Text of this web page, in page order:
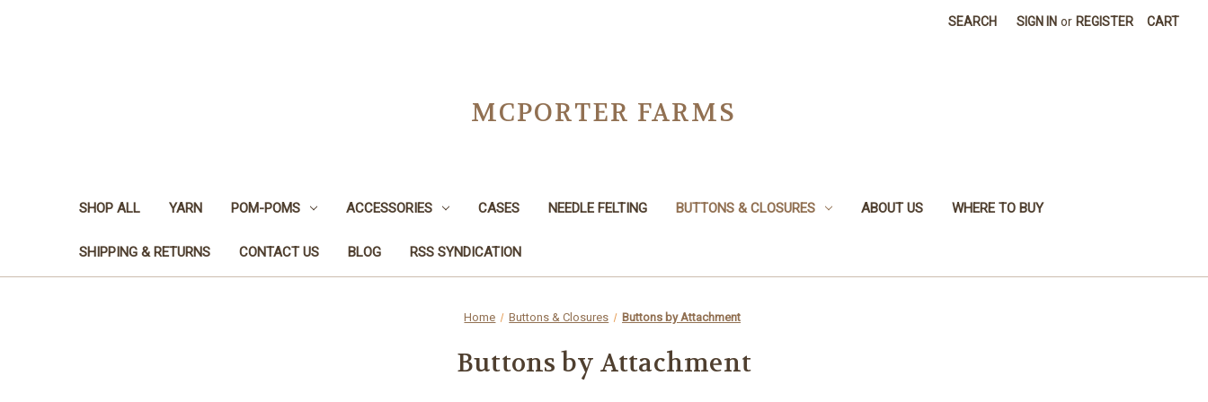
SEARCH SIGN IN or REGISTER CART
MCPORTER FARMS
SHOP ALL YARN POM-POMS ACCESSORIES CASES NEEDLE FELTING BUTTONS & CLOSURES ABOUT US WHERE TO BUY
SHIPPING & RETURNS CONTACT US BLOG RSS SYNDICATION
Home Buttons & Closures Buttons by Attachment
Buttons by Attachment